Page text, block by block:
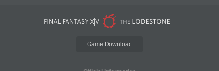
Game Download